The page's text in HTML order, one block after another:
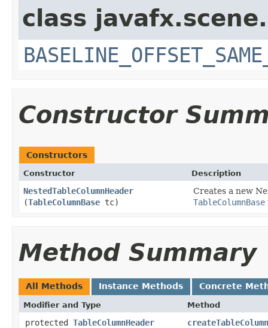
class javafx.scene.
Constructor
Constructors
Constructor Description
NestedTableColumnHeader
(TableColumnBase tc)
Creates a new
TableColumnBase
Method Summary
All Methods Instance Methods Concrete
Modifier and Type Method
protected TableColumnHeader